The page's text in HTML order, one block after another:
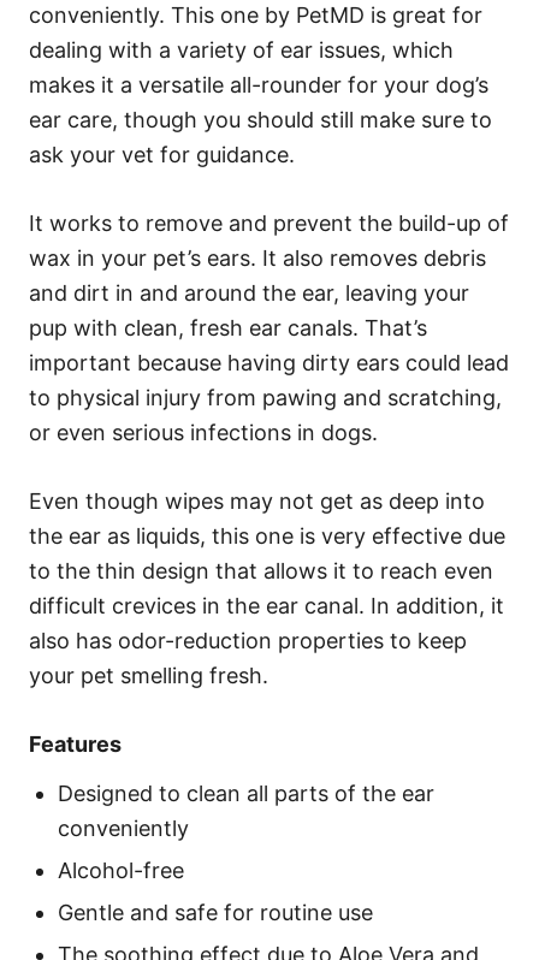
conveniently. This one by PetMD is great for
dealing with a variety of ear issues, which
makes it a versatile all-rounder for your dog’s
ear care, though you should still make sure to
ask your vet for guidance.
It works to remove and prevent the build-up of
wax in your pet’s ears. It also removes debris
and dirt in and around the ear, leaving your
pup with clean, fresh ear canals. That’s
important because having dirty ears could lead
to physical injury from pawing and scratching,
or even serious infections in dogs.
Even though wipes may not get as deep into
the ear as liquids, this one is very effective due
to the thin design that allows it to reach even
difficult crevices in the ear canal. In addition, it
also has odor-reduction properties to keep
your pet smelling fresh.
Features
Designed to clean all parts of the ear
conveniently
Alcohol-free
Gentle and safe for routine use
The soothing effect due to Aloe Vera and